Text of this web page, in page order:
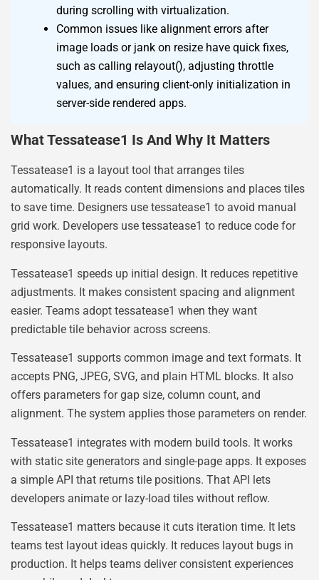
during scrolling with virtualization.
Common issues like alignment errors after
image loads or jank on resize have quick fixes,
such as calling relayout(), adjusting throttle
values, and ensuring client-only initialization in
server-side rendered apps.
What Tessatease1 Is And Why It Matters
Tessatease1 is a layout tool that arranges tiles
automatically. It reads content dimensions and places tiles
to save time. Designers use tessatease1 to avoid manual
grid work. Developers use tessatease1 to reduce code for
responsive layouts.
Tessatease1 speeds up initial design. It reduces repetitive
adjustments. It makes consistent spacing and alignment
easier. Teams adopt tessatease1 when they want
predictable tile behavior across screens.
Tessatease1 supports common image and text formats. It
accepts PNG, JPEG, SVG, and plain HTML blocks. It also
offers parameters for gap size, column count, and
alignment. The system applies those parameters on render.
Tessatease1 integrates with modern build tools. It works
with static site generators and single-page apps. It exposes
a simple API that returns tile positions. That API lets
developers animate or lazy-load tiles without reflow.
Tessatease1 matters because it cuts iteration time. It lets
teams test layout ideas quickly. It reduces layout bugs in
production. It helps teams deliver consistent experiences